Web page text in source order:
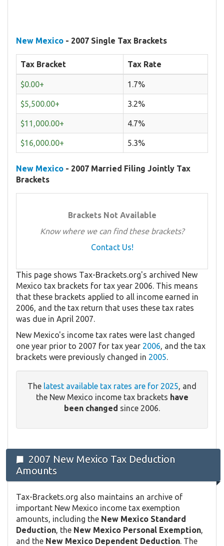
New Mexico - 2007 Single Tax Brackets
Tax Bracket Tax Rate
$0.00+ 1.7%
$5,500.00+ 3.2%
$11,000.00+ 4.7%
$16,000.00+ 5.3%
New Mexico - 2007 Married Filing Jointly Tax
Brackets
Brackets Not Available
Know where we can find these brackets?
Contact Us!
This page shows Tax-Brackets.org's archived New
Mexico tax brackets for tax year 2006. This means
that these brackets applied to all income earned in
2006, and the tax return that uses these tax rates
was due in April 2007.
New Mexico's income tax rates were last changed
one year prior to 2007 for tax year 2006, and the tax
brackets were previously changed in 2005.
The latest available tax rates are for 2025, and
the New Mexico income tax brackets have
been changed since 2006.
2007 New Mexico Tax Deduction
Amounts
Tax-Brackets.org also maintains an archive of
important New Mexico income tax exemption
amounts, including the New Mexico Standard
Deduction , the New Mexico Personal Exemption
and the New Mexico Dependent Deduction . The